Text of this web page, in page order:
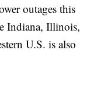
outages this
Indiana, Illinois,
U.S. is also